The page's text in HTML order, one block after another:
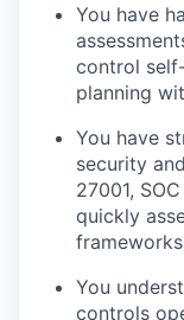
You have
control
planning
You have
security
27001,
quickly
You
controls